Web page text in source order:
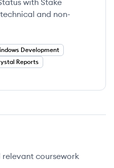
with Stake
and non-
Development
Reports
coursework